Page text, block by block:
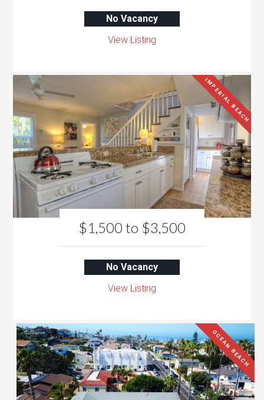
No Vacancy
View Listing
$1,500 to $3,500
IMPERIAL BEACH
No Vacancy
View Listing
OCEAN BEACH